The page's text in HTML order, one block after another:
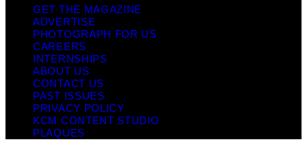
GET THE MAGAZINE
ADVERTISE
PHOTOGRAPH FOR US
CAREERS
INTERNSHIPS
ABOUT US
CONTACT US
PAST ISSUES
PRIVACY POLICY
KCM CONTENT STUDIO
PLAQUES